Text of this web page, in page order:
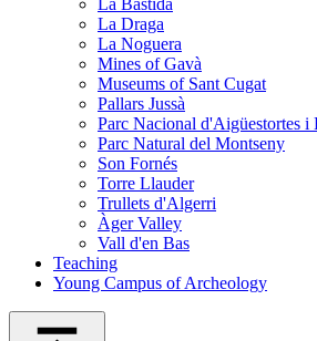
La Bastida
La Draga
La Noguera
Mines of Gavà
Museums of Sant Cugat
Pallars Jussà
Parc Nacional d'Aigüestortes i
Parc Natural del Montseny
Son Fornés
Torre Llauder
Trullets d'Algerri
Àger Valley
Vall d'en Bas
Teaching
Young Campus of Archeology